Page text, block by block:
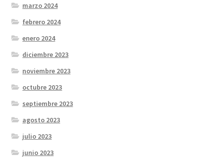
marzo 2024
febrero 2024
enero 2024
diciembre 2023
noviembre 2023
octubre 2023
septiembre 2023
agosto 2023
julio 2023
junio 2023